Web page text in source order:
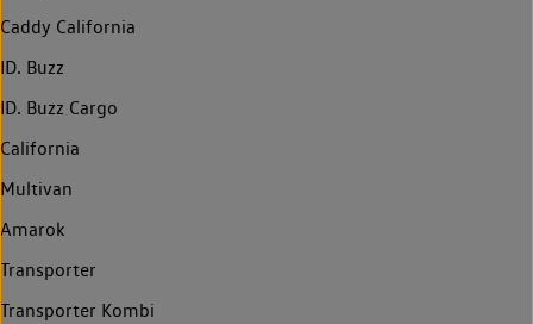
Caddy California
ID. Buzz
ID. Buzz Cargo
California
Multivan
Amarok
Transporter
Transporter Kombi